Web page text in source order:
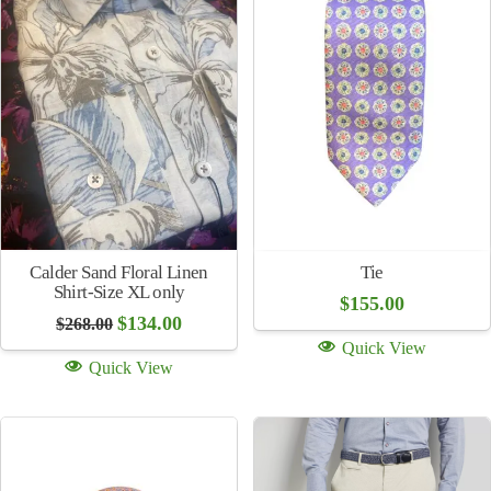
Quick View Quick View
Sale!
Brick Check Jacket